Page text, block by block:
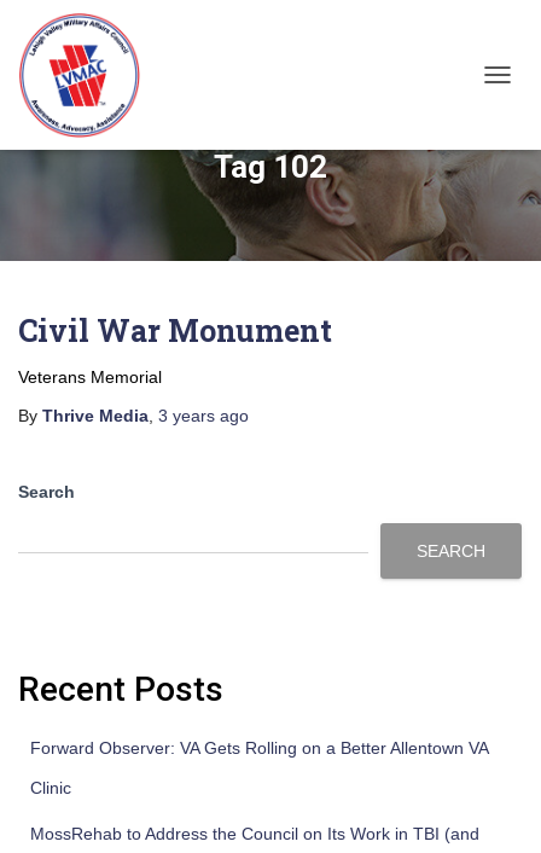
Tag 102
Civil War Monument
Veterans Memorial
By Thrive Media 3 years ago
Search
SEARCH
Recent Posts
Forward Observer: VA Gets Rolling on a Better Allentown VA
Clinic
MossRehab to Address the Council on Its Work in TBI (and